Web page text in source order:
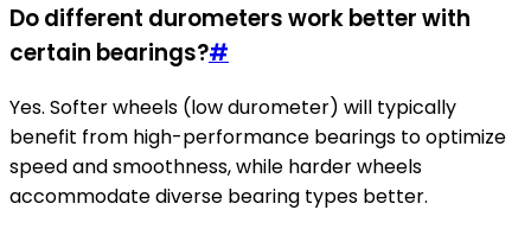
Do different durometers work better with
certain bearings?#
Yes. Softer wheels (low durometer) will typically
benefit from high-performance bearings to optimize
speed and smoothness, while harder wheels
accommodate diverse bearing types better.